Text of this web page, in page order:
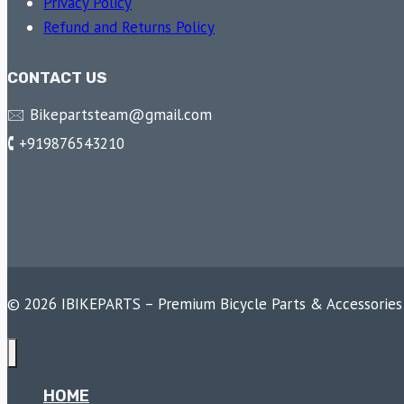
Refund and Returns Policy
CONTACT US
🖂 Bikepartsteam@gmail.com
🕻 +919876543210
© 2026 IBIKEPARTS – Premium Bicycle Parts &
HOME